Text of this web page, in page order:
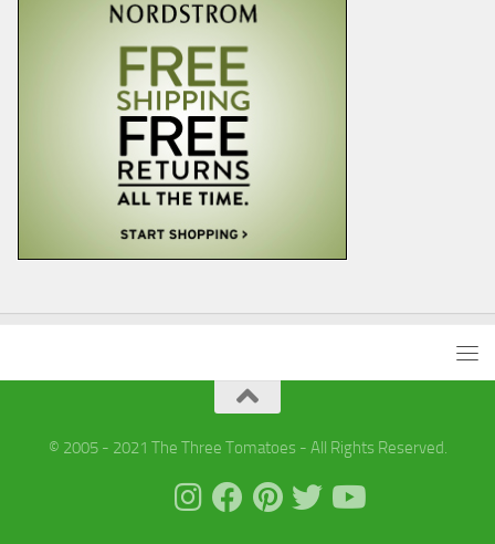
© 2005 - 2021 The Three Tomatoes - All Rights Reserved.